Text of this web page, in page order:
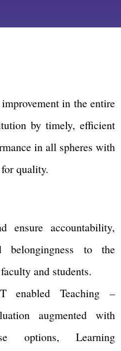
in the entire
by timely, efficient
in all spheres with
quality.
ensure accountability,
belongingness to the
and students.
enabled Teaching –
augmented with
options, Learning